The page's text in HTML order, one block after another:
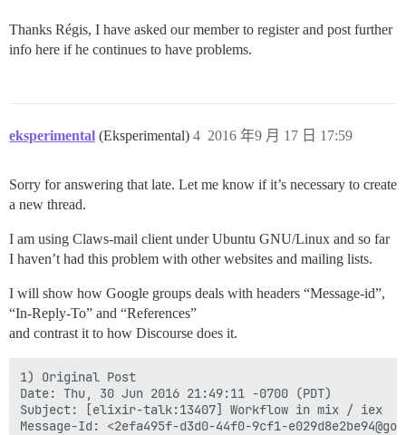
Thanks Régis, I have asked our member to register and post further
info here if he continues to have problems.
eksperimental (Eksperimental) 2016 年9 月 17 日 17:59
4
Sorry for answering that late. Let me know if it’s necessary to create
a new thread.
I am using Claws-mail client under Ubuntu GNU/Linux and so far
I haven’t had this problem with other websites and mailing lists.
I will show how Google groups deals with headers “Message-id”,
“In-Reply-To” and “References”
and contrast it to how Discourse does it.
1) Original Post
Date: Thu, 30 Jun 2016 21:49:11 -0700 (PDT)
Subject: [elixir-talk:13407] Workflow in mix / iex
Message-Id: <2efa495f-d3d0-44f0-9cf1-